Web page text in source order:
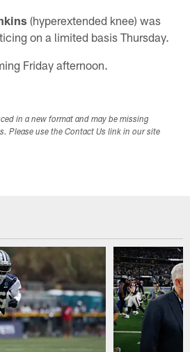
(hyperextended knee) was
on a limited basis Thursday.
Friday afternoon.
in a new format and may be missing
Please use the Contact Us link in our site